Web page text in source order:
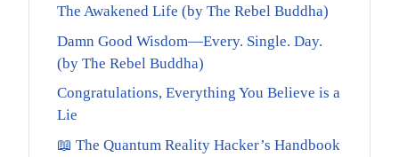
The Awakened Life (by The Rebel Buddha)
Damn Good Wisdom—Every. Single. Day.
(by The Rebel Buddha)
Congratulations, Everything You Believe is a
Lie
📖 The Quantum Reality Hacker’s Handbook